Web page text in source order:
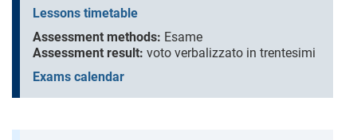
Lessons timetable
Assessment methods: Esame
Assessment result: voto verbalizzato in trentesimi
Exams calendar